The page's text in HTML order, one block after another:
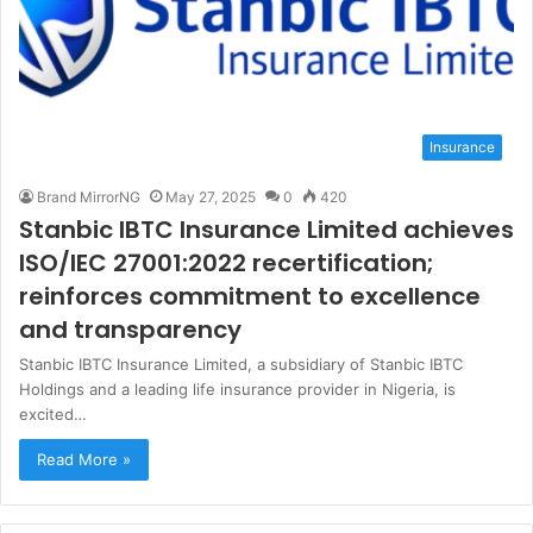
Insurance
Brand MirrorNG May 27, 2025 0 420
Stanbic IBTC Insurance Limited achieves
ISO/IEC 27001:2022 recertification;
reinforces commitment to excellence
and transparency
Stanbic IBTC Insurance Limited, a subsidiary of Stanbic IBTC
Holdings and a leading life insurance provider in Nigeria, is
excited…
Read More »